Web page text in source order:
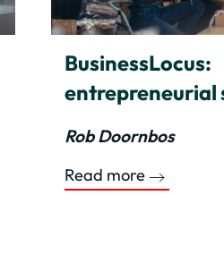
BusinessLocus:
entrepreneurial
Rob Doornbos
Read more